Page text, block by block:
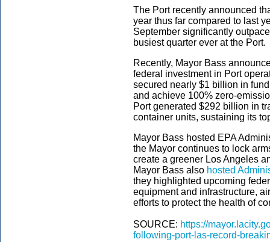
The Port recently announced
year thus far compared to last
September significantly
busiest quarter ever at the Port.
Recently, Mayor Bass
federal investment in Port
secured nearly $1 billion in
and achieve 100% zero-
Port generated $292 billion in
container units, sustaining its
Mayor Bass hosted EPA
the Mayor continues to lock
create a greener Los Angeles
Mayor Bass also hosted
they highlighted upcoming
equipment and infrastructure,
efforts to protect the health of
SOURCE: https://
following-port-las-record-